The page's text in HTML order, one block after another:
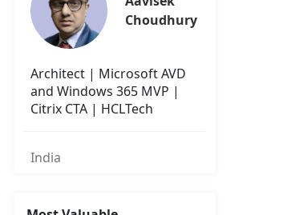
Choudhury
Architect | Microsoft AVD
and Windows 365 MVP |
Citrix CTA | HCLTech
India